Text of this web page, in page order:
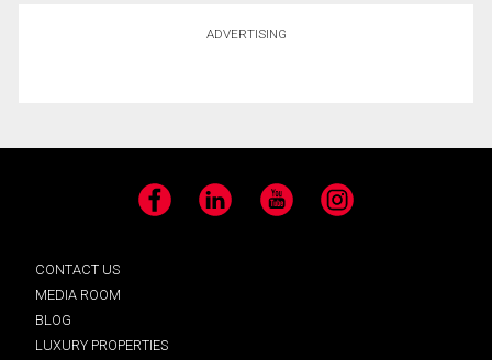
ADVERTISING
Facebook LinkedIn YouTube Instagram
CONTACT US
MEDIA ROOM
BLOG
LUXURY PROPERTIES